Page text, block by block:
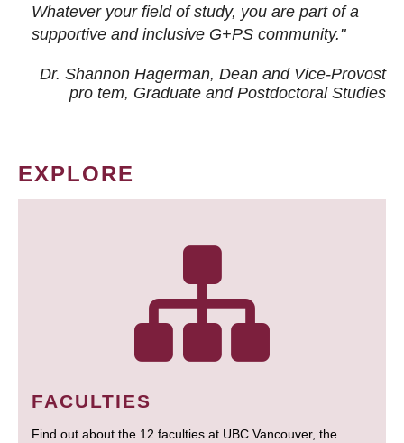
Whatever your field of study, you are part of a
supportive and inclusive G+PS community."
Dr. Shannon Hagerman, Dean and Vice-Provost
pro tem, Graduate and Postdoctoral Studies
EXPLORE
FACULTIES
Find out about the 12 faculties at UBC Vancouver, the